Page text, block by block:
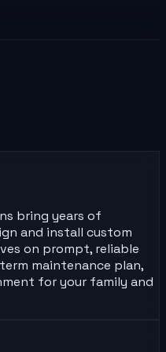
bring years of
and install custom
on prompt, reliable
maintenance plan,
for your family and